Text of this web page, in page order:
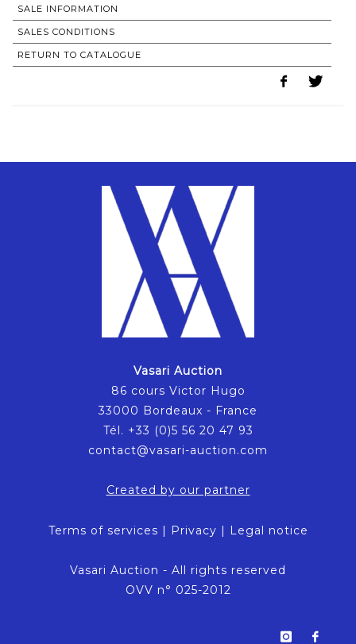
SALE INFORMATION
SALES CONDITIONS
RETURN TO CATALOGUE
Vasari Auction
86 cours Victor Hugo
33000 Bordeaux - France
Tél. +33 (0)5 56 20 47 93
contact@vasari-auction.com
Created by our partner
Terms of services | Privacy | Legal notice
Vasari Auction - All rights reserved
OVV n° 025-2012